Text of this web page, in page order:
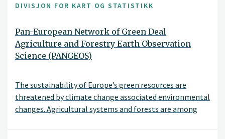
DIVISJON FOR KART OG STATISTIKK
Pan-European Network of Green Deal
Agriculture and Forestry Earth Observation
Science (PANGEOS)
The sustainability of Europe’s green resources are
threatened by climate change associated environmental
changes. Agricultural systems and forests are among
and wellbeing due to the socio-economic services they